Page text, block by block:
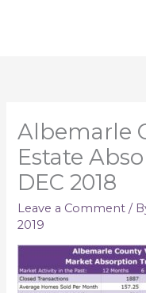
Albemarle
Estate
DEC 2018
Leave a Comment /
2019